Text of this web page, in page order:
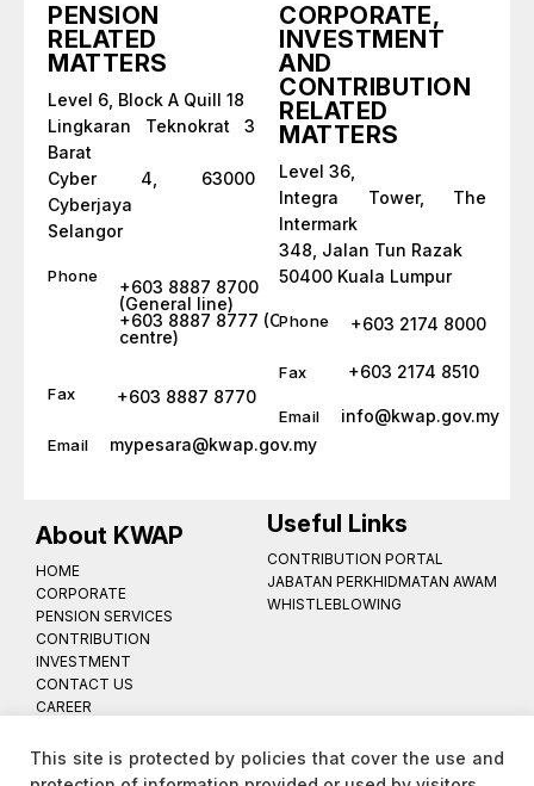
PENSION
RELATED
MATTERS
Level 6, Block A Quill 18
Lingkaran Teknokrat 3
Barat
Cyber 4, 63000
Cyberjaya
Selangor
Phone
+603 8887 8700
(General line)
+603 8887 8777 (Call
centre)
Fax +603 8887 8770
Email mypesara@kwap.gov.my
CORPORATE,
INVESTMENT
AND
CONTRIBUTION
RELATED
MATTERS
Level 36,
Integra Tower, The
Intermark
348, Jalan Tun Razak
50400 Kuala Lumpur
Phone +603 2174 8000
Fax +603 2174 8510
Email info@kwap.gov.my
About KWAP
HOME
CORPORATE
PENSION SERVICES
CONTRIBUTION
INVESTMENT
CONTACT US
CAREER
SITE MAP
Useful Links
CONTRIBUTION PORTAL
JABATAN PERKHIDMATAN AWAM
WHISTLEBLOWING
This site is protected by policies that cover the use and